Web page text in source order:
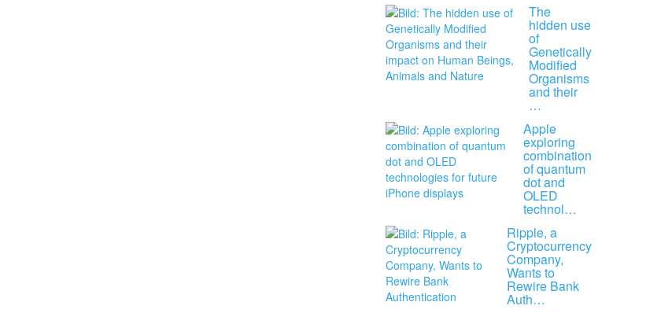
The
hidden use
of
Genetically
Modified
Organisms
and their
…
Apple
exploring
combination
of quantum
dot and
OLED
technol…
Ripple, a
Cryptocurrency
Company,
Wants to
Rewire Bank
Auth…